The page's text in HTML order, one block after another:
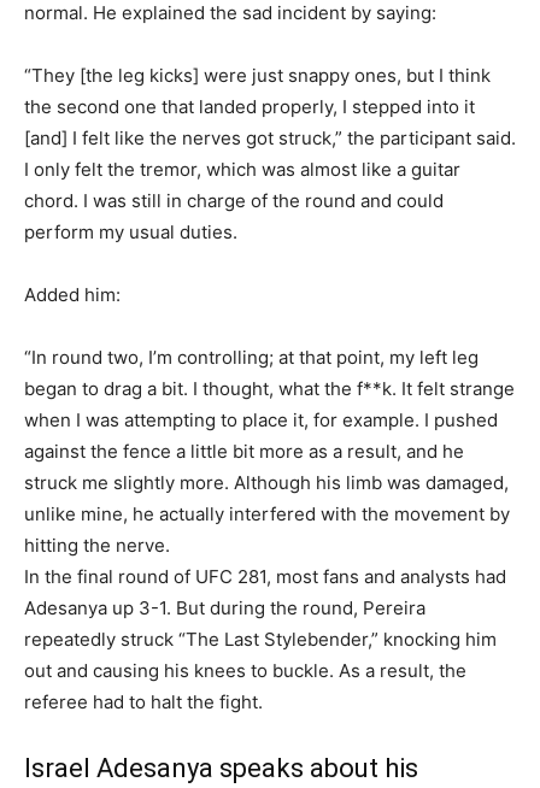
normal. He explained the sad incident by saying:
“They [the leg kicks] were just snappy ones, but I think
the second one that landed properly, I stepped into it
[and] I felt like the nerves got struck,” the participant said.
I only felt the tremor, which was almost like a guitar
chord. I was still in charge of the round and could
perform my usual duties.
Added him:
“In round two, I’m controlling; at that point, my left leg
began to drag a bit. I thought, what the f**k. It felt strange
when I was attempting to place it, for example. I pushed
against the fence a little bit more as a result, and he
struck me slightly more. Although his limb was damaged,
unlike mine, he actually interfered with the movement by
hitting the nerve.
In the final round of UFC 281, most fans and analysts had
Adesanya up 3-1. But during the round, Pereira
repeatedly struck “The Last Stylebender,” knocking him
out and causing his knees to buckle. As a result, the
referee had to halt the fight.
Israel Adesanya speaks about his